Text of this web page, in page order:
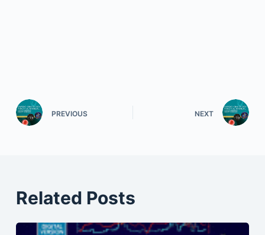
PREVIOUS NEXT
Related Posts